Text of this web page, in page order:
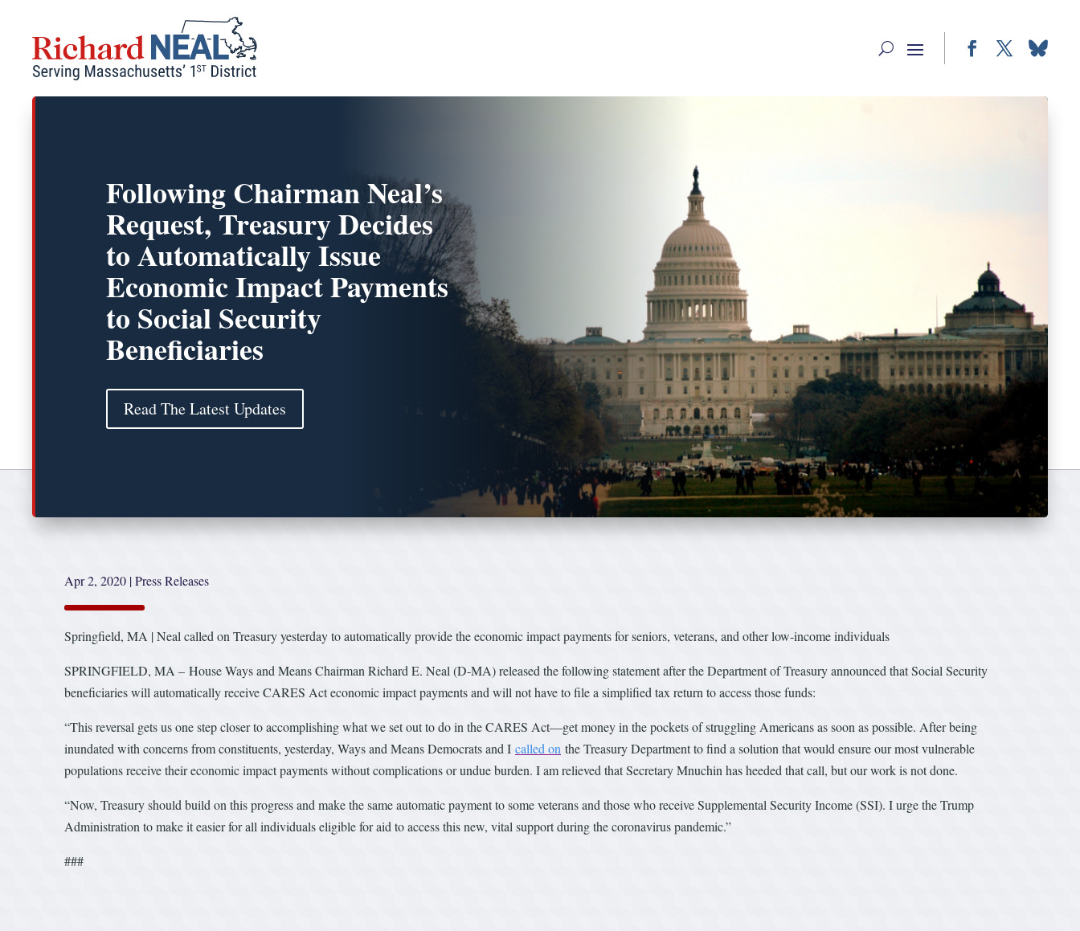
content
Following Chairman Neal’s
Request, Treasury Decides
to Automatically Issue
Economic Impact Payments
to Social Security
Beneficiaries
Read The Latest Updates
Apr 2, 2020 |Press Releases
Springfield, MA | Neal called on Treasury yesterday to automatically provide the economic impact payments for seniors, veterans, and other low-income individuals
SPRINGFIELD, MA – House Ways and Means Chairman Richard E. Neal (D-MA) released the following statement after the Department of Treasury announced that Social Security
beneficiaries will automatically receive CARES Act economic impact payments and will not have to file a simplified tax return to access those funds:
“This reversal gets us one step closer to accomplishing what we set out to do in the CARES Act—get money in the pockets of struggling Americans as soon as possible. After being
inundated with concerns from constituents, yesterday, Ways and Means Democrats and I called on the Treasury Department to find a solution that would ensure our most vulnerable
populations receive their economic impact payments without complications or undue burden. I am relieved that Secretary Mnuchin has heeded that call, but our work is not done.
“Now, Treasury should build on this progress and make the same automatic payment to some veterans and those who receive Supplemental Security Income (SSI). I urge the Trump
Administration to make it easier for all individuals eligible for aid to access this new, vital support during the coronavirus pandemic.”
###